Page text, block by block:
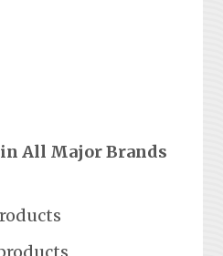
All Major Brands